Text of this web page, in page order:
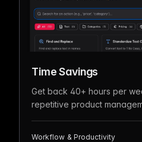
Time Savings
Get back 40+ hours per
repetitive product
Workflow & Productivity